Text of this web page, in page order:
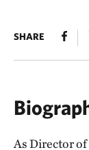
SHARE
As Director